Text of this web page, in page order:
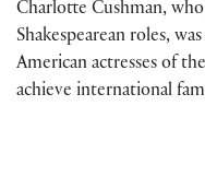
Charlotte Cushman,
Shakespearean roles,
American actresses of
achieve international